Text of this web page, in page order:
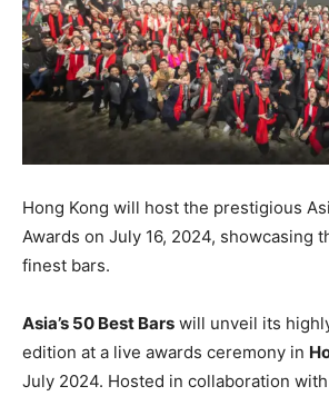
Hong Kong will host the prestigious
Awards on July 16, 2024, showcasing
finest bars.
Asia’s 50 Best Bars will unveil its
edition at a live awards ceremony in
July 2024. Hosted in collaboration